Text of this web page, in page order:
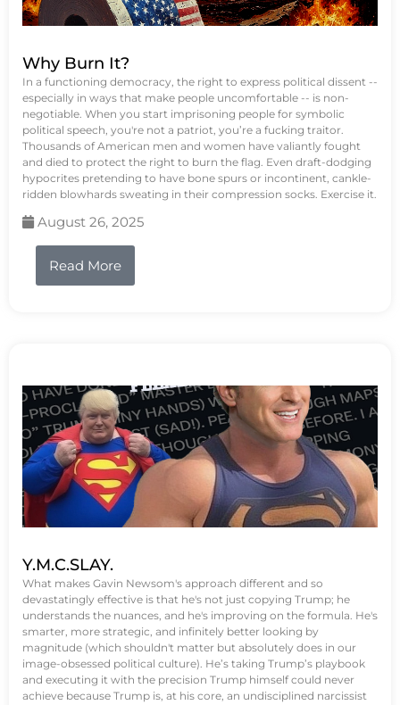
Why Burn It?
In a functioning democracy, the right to express political dissent --
especially in ways that make people uncomfortable -- is non-
negotiable. When you start imprisoning people for symbolic
political speech, you're not a patriot, you’re a fucking traitor.
Thousands of American men and women have valiantly fought
and died to protect the right to burn the flag. Even draft-dodging
hypocrites pretending to have bone spurs or incontinent, cankle-
ridden blowhards sweating in their compression socks. Exercise it.
August 26, 2025
Read More
Y.M.C.SLAY.
What makes Gavin Newsom's approach different and so
devastatingly effective is that he's not just copying Trump; he
understands the nuances, and he's improving on the formula. He's
smarter, more strategic, and infinitely better looking by
magnitude (which shouldn't matter but absolutely does in our
image-obsessed political culture). He’s taking Trump’s playbook
and executing it with the precision Trump himself could never
achieve because Trump is, at his core, an undisciplined narcissist